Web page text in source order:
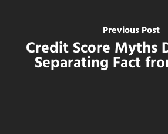
Previous Post
Credit Score Myths
Separating Fact